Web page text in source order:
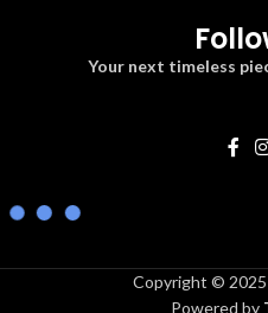
Your next timeless
Copyright ©
Powered by